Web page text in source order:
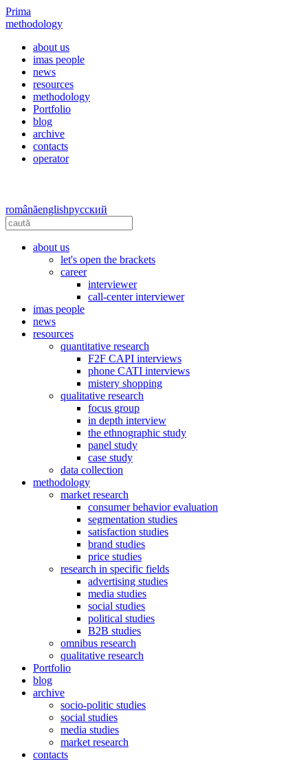
Prima
methodology
about us
imas people
news
resources
methodology
Portfolio
blog
archive
contacts
operator
românăenglishрусский
about us
let's open the brackets
career
interviewer
call-center interviewer
imas people
news
resources
quantitative research
F2F CAPI interviews
phone CATI interviews
mistery shopping
qualitative research
focus group
in depth interview
the ethnographic study
panel study
case study
data collection
methodology
market research
consumer behavior evaluation
segmentation studies
satisfaction studies
brand studies
price studies
research in specific fields
advertising studies
media studies
social studies
political studies
B2B studies
omnibus research
qualitative research
Portfolio
blog
archive
socio-politic studies
social studies
media studies
market research
contacts